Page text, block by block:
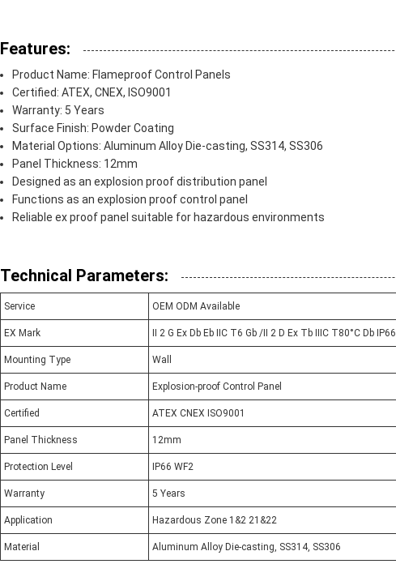
Features:
Product Name: Flameproof Control Panels
Certified: ATEX, CNEX, ISO9001
Warranty: 5 Years
Surface Finish: Powder Coating
Material Options: Aluminum Alloy Die-casting, SS314, SS306
Panel Thickness: 12mm
Designed as an explosion proof distribution panel
Functions as an explosion proof control panel
Reliable ex proof panel suitable for hazardous environments
Technical Parameters:
Service OEM ODM Available
EX Mark II 2 G Ex Db Eb IIC T6 Gb /II 2 D Ex Tb IIIC T80°C Db IP66
Mounting Type Wall
Product Name Explosion-proof Control Panel
Certified ATEX CNEX ISO9001
Panel Thickness 12mm
Protection Level IP66 WF2
Warranty 5 Years
Application Hazardous Zone 1&2 21&22
Material Aluminum Alloy Die-casting, SS314, SS306